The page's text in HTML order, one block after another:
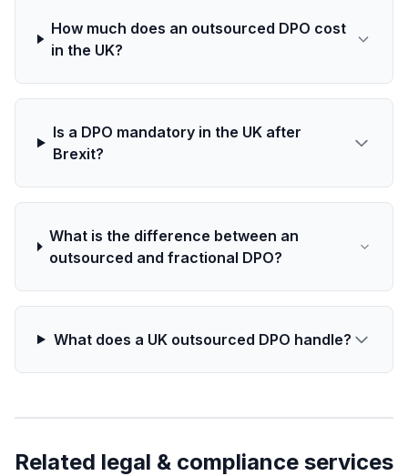
How much does an outsourced DPO cost
in the UK?
Is a DPO mandatory in the UK after
Brexit?
What is the difference between an
outsourced and fractional DPO?
What does a UK outsourced DPO handle?
Related legal & compliance services